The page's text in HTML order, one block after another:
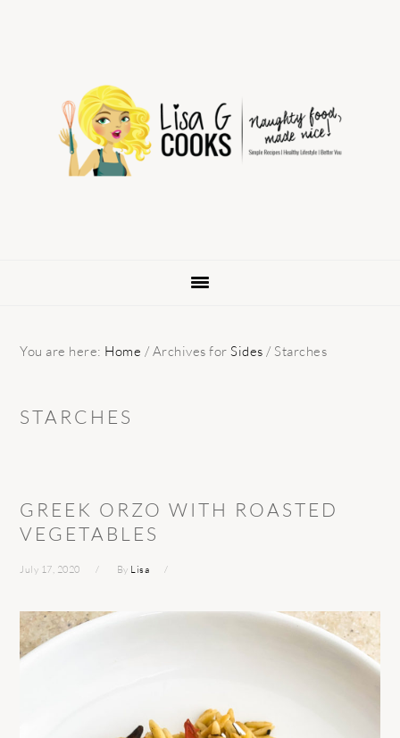
navigation
You are here: Home / Archives forSides / Starches
STARCHES
GREEK ORZO WITH ROASTED
VEGETABLES
July 17, 2020 By Lisa